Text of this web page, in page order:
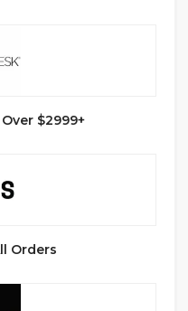
$2999+
Orders